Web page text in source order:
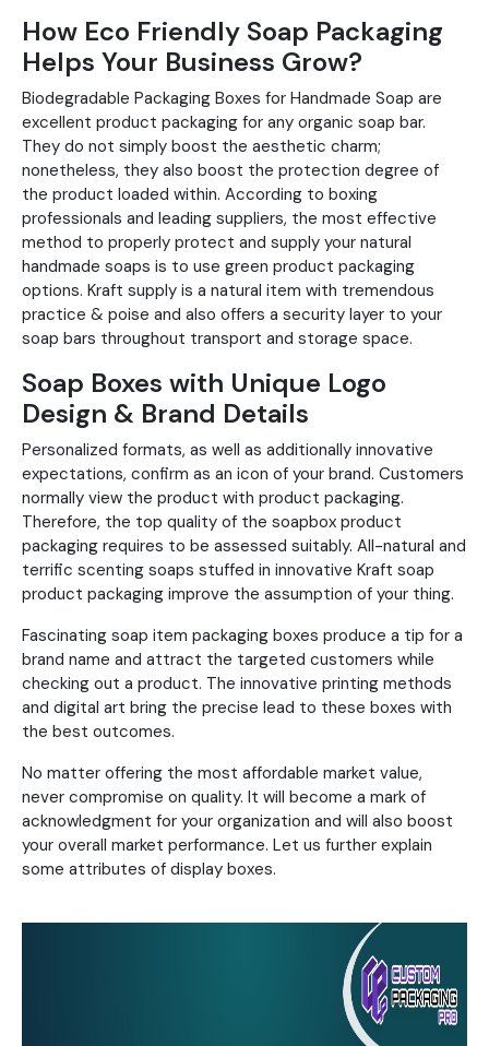
How Eco Friendly Soap Packaging
Helps Your Business Grow?
Biodegradable Packaging Boxes for Handmade Soap are
excellent product packaging for any organic soap bar.
They do not simply boost the aesthetic charm;
nonetheless, they also boost the protection degree of
the product loaded within. According to boxing
professionals and leading suppliers, the most effective
method to properly protect and supply your natural
handmade soaps is to use green product packaging
options. Kraft supply is a natural item with tremendous
practice & poise and also offers a security layer to your
soap bars throughout transport and storage space.
Soap Boxes with Unique Logo
Design & Brand Details
Personalized formats, as well as additionally innovative
expectations, confirm as an icon of your brand. Customers
normally view the product with product packaging.
Therefore, the top quality of the soapbox product
packaging requires to be assessed suitably. All-natural and
terrific scenting soaps stuffed in innovative Kraft soap
product packaging improve the assumption of your thing.
Fascinating soap item packaging boxes produce a tip for a
brand name and attract the targeted customers while
checking out a product. The innovative printing methods
and digital art bring the precise lead to these boxes with
the best outcomes.
No matter offering the most affordable market value,
never compromise on quality. It will become a mark of
acknowledgment for your organization and will also boost
your overall market performance. Let us further explain
some attributes of display boxes.